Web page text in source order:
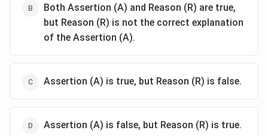
Both Assertion (A) and Reason (R) are true,
but Reason (R) is not the correct explanation
of the Assertion (A).
Assertion (A) is true, but Reason (R) is false.
Assertion (A) is false, but Reason (R) is true.